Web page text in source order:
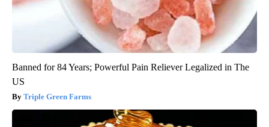
Banned for 84 Years; Powerful Pain Reliever Legalized in The
US
Triple Green Farms